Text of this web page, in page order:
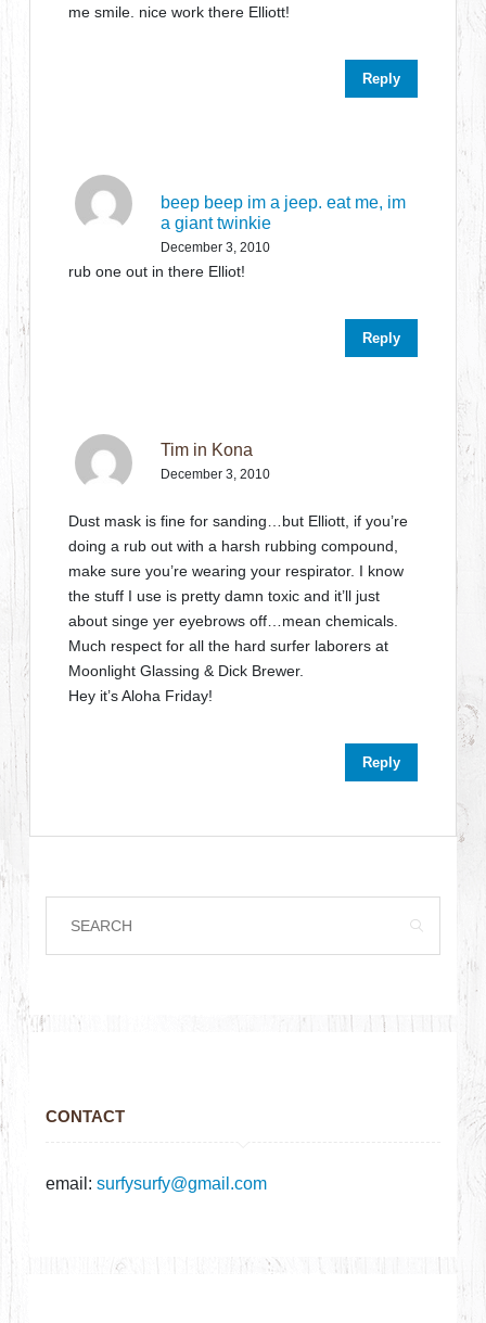
me smile. nice work there Elliott!
Reply
beep beep im a jeep. eat me, im
a giant twinkie
December 3, 2010
rub one out in there Elliot!
Reply
Tim in Kona
December 3, 2010
Dust mask is fine for sanding…but Elliott, if you’re
doing a rub out with a harsh rubbing compound,
make sure you’re wearing your respirator. I know
the stuff I use is pretty damn toxic and it’ll just
about singe yer eyebrows off…mean chemicals.
Much respect for all the hard surfer laborers at
Moonlight Glassing & Dick Brewer.
Hey it’s Aloha Friday!
Reply
CONTACT
email:surfysurfy@gmail.com